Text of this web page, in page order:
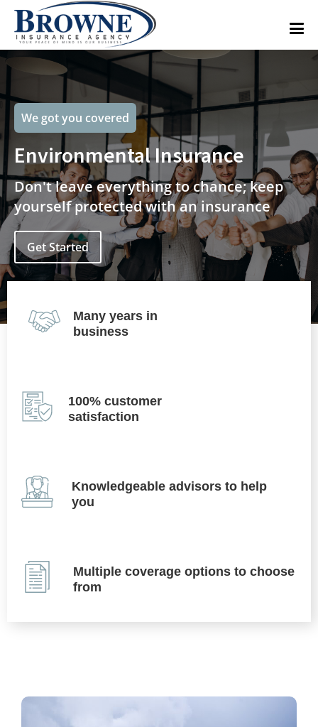
We got you covered
Environmental Insurance
Don't leave everything to chance; keep
yourself protected with an insurance
Get Started
Many years in
business
100% customer
satisfaction
Knowledgeable advisors to help
you
Multiple coverage options to choose
from